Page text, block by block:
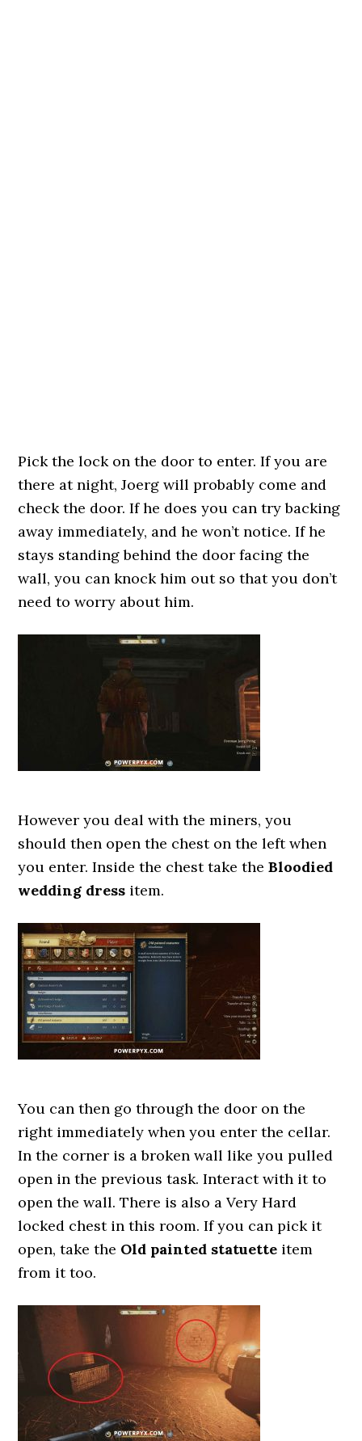
Pick the lock on the door to enter. If you are
there at night, Joerg will probably come and
check the door. If he does you can try backing
away immediately, and he won’t notice. If he
stays standing behind the door facing the
wall, you can knock him out so that you don’t
need to worry about him.
However you deal with the miners, you
should then open the chest on the left when
you enter. Inside the chest take theBloodied
wedding dress item.
You can then go through the door on the
right immediately when you enter the cellar.
In the corner is a broken wall like you pulled
open in the previous task. Interact with it to
open the wall. There is also a Very Hard
locked chest in this room. If you can pick it
open, take the Old painted statuette item
from it too.